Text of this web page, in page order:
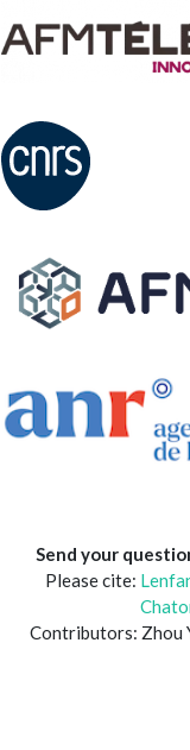
Send your
Please cite:
Contributors: Zhou